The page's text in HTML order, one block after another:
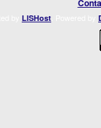
LISHost